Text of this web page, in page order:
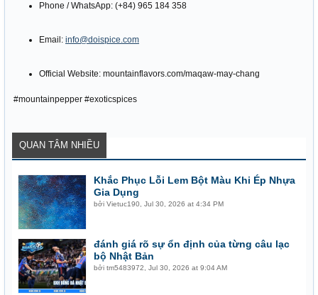
Phone / WhatsApp: (+84) 965 184 358
Email: info@doispice.com
Official Website: mountainflavors.com/maqaw-may-chang
#mountainpepper #exoticspices
QUAN TÂM NHIỀU
Khắc Phục Lỗi Lem Bột Màu Khi Ép Nhựa
Gia Dụng
bởiVietuc190 ,Jul 30, 2026 at 4:34 PM
đánh giá rõ sự ổn định của từng câu lạc
bộ Nhật Bản
bởitm5483972 ,Jul 30, 2026 at 9:04 AM